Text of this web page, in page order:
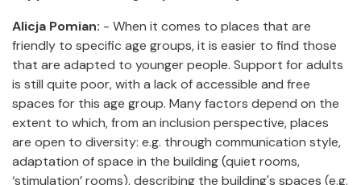
Alicja Pomian: - When it comes to places that are
friendly to specific age groups, it is easier to find those
that are adapted to younger people. Support for adults
is still quite poor, with a lack of accessible and free
spaces for this age group. Many factors depend on the
extent to which, from an inclusion perspective, places
are open to diversity: e.g. through communication style,
adaptation of space in the building (quiet rooms,
‘stimulation’ rooms), describing the building's spaces (e.g.